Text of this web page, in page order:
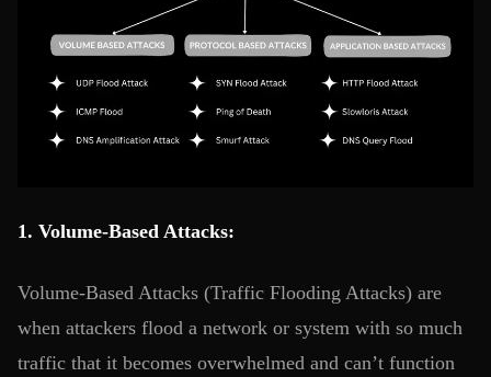
1. Volume-Based Attacks:
Volume-Based Attacks (Traffic Flooding Attacks) are
when attackers flood a network or system with so much
traffic that it becomes overwhelmed and can’t function